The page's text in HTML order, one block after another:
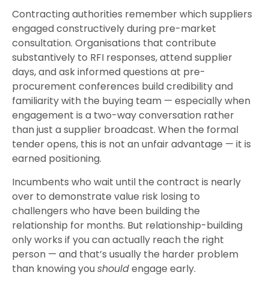
Contracting authorities remember which suppliers
engaged constructively during pre-market
consultation. Organisations that contribute
substantively to RFI responses, attend supplier
days, and ask informed questions at pre-
procurement conferences build credibility and
familiarity with the buying team — especially when
engagement is a two-way conversation rather
than just a supplier broadcast. When the formal
tender opens, this is not an unfair advantage — it is
earned positioning.
Incumbents who wait until the contract is nearly
over to demonstrate value risk losing to
challengers who have been building the
relationship for months. But relationship-building
only works if you can actually reach the right
person — and that’s usually the harder problem
than knowing youshouldengage early.